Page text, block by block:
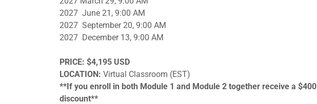
2027 June 21, 9:00 AM
2027 September 20, 9:00 AM
2027 December 13, 9:00 AM
PRICE: $4,195 USD
LOCATION: Virtual Classroom (EST)
**If you enroll in both Module 1 and Module 2 together receive a $400
discount**